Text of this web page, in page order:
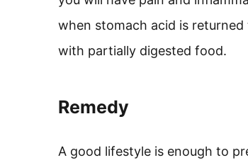
when stomach acid is
with partially digested food.
Remedy
A good lifestyle is enough to